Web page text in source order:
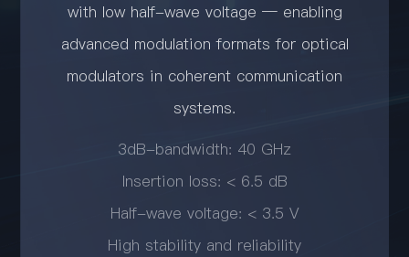
with low half-wave voltage — enabling
advanced modulation formats for optical
modulators in coherent communication
systems.
3dB-bandwidth: 40 GHz
Insertion loss: < 6.5 dB
Half-wave voltage: < 3.5 V
High stability and reliability